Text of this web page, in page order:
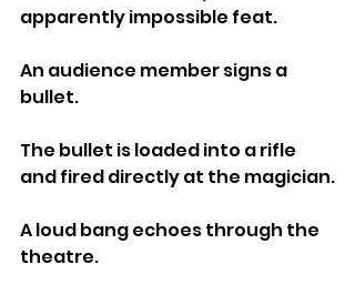
apparently impossible feat.
An audience member signs a
bullet.
The bullet is loaded into a rifle
and fired directly at the magician.
A loud bang echoes through the
theatre.